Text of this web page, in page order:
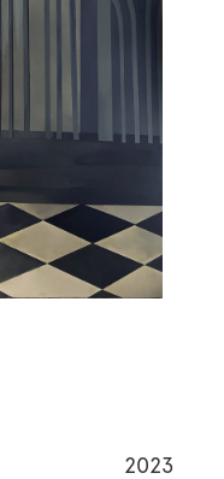
2023